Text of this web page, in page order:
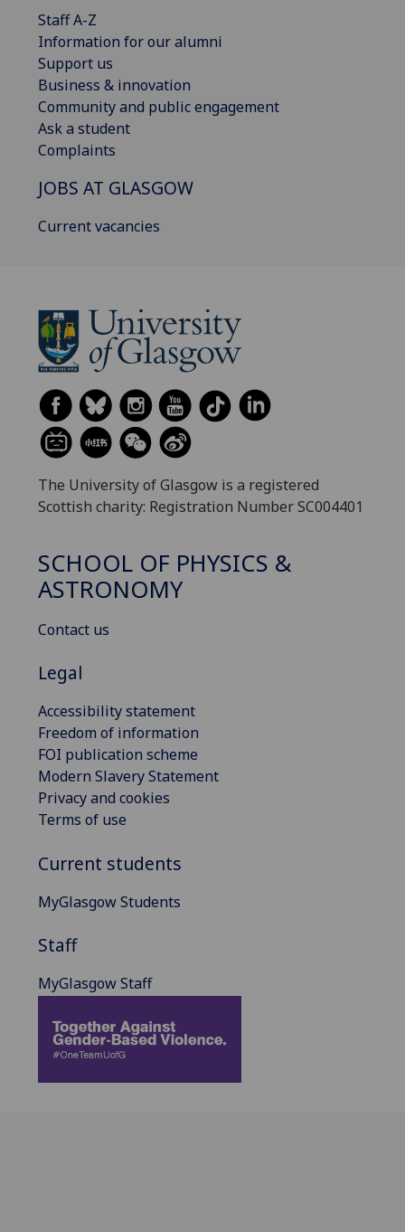
Staff A-Z
Information for our alumni
Support us
Business & innovation
Community and public engagement
Ask a student
Complaints
JOBS AT GLASGOW
Current vacancies
The University of Glasgow is a registered
Scottish charity: Registration Number SC004401
SCHOOL OF PHYSICS &
ASTRONOMY
Contact us
Legal
Accessibility statement
Freedom of information
FOI publication scheme
Modern Slavery Statement
Privacy and cookies
Terms of use
Current students
MyGlasgow Students
Staff
MyGlasgow Staff